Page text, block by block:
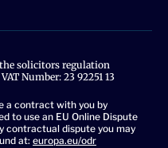
the solicitors regulation
Number: 23 92251 13
a contract with you by
to use an EU Online Dispute
contractual dispute you may
at: europa.eu/odr